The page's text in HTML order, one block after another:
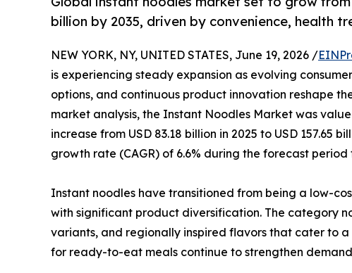
billion by 2035, driven by convenience, health
NEW YORK, NY, UNITED STATES, June 19, 2026 /
is experiencing steady expansion as evolving
options, and continuous product innovation reshape
market analysis, the Instant Noodles Market was
increase from USD 83.18 billion in 2025 to USD 157.65
growth rate (CAGR) of 6.6% during the forecast period
Instant noodles have transitioned from being a low-
with significant product diversification. The category
variants, and regionally inspired flavors that cater to
for ready-to-eat meals continue to strengthen